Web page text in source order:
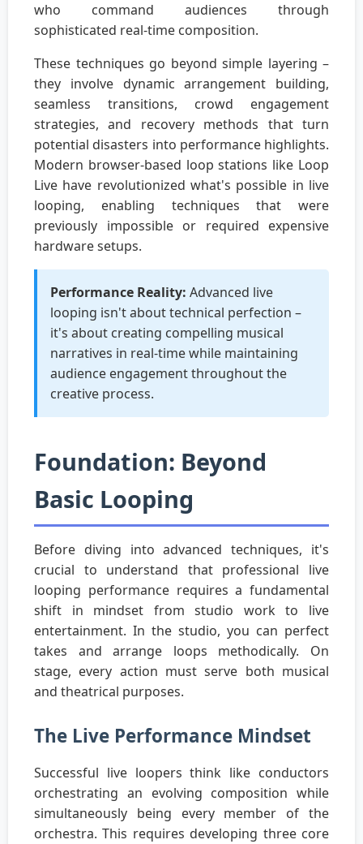
who command audiences through
sophisticated real-time composition.
These techniques go beyond simple layering –
they involve dynamic arrangement building,
seamless transitions, crowd engagement
strategies, and recovery methods that turn
potential disasters into performance highlights.
Modern browser-based loop stations like Loop
Live have revolutionized what's possible in live
looping, enabling techniques that were
previously impossible or required expensive
hardware setups.
Performance Reality: Advanced live
looping isn't about technical perfection –
it's about creating compelling musical
narratives in real-time while maintaining
audience engagement throughout the
creative process.
Foundation: Beyond
Basic Looping
Before diving into advanced techniques, it's
crucial to understand that professional live
looping performance requires a fundamental
shift in mindset from studio work to live
entertainment. In the studio, you can perfect
takes and arrange loops methodically. On
stage, every action must serve both musical
and theatrical purposes.
The Live Performance Mindset
Successful live loopers think like conductors
orchestrating an evolving composition while
simultaneously being every member of the
orchestra. This requires developing three core